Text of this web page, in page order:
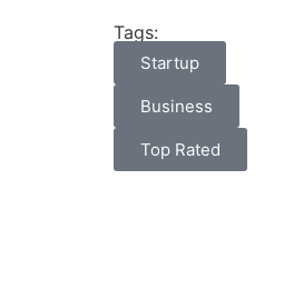
Tags:
Startup
Business
Top Rated